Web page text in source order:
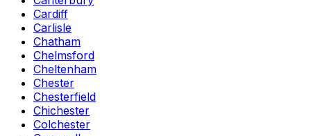
Cardiff
Carlisle
Chatham
Chelmsford
Cheltenham
Chester
Chesterfield
Chichester
Colchester